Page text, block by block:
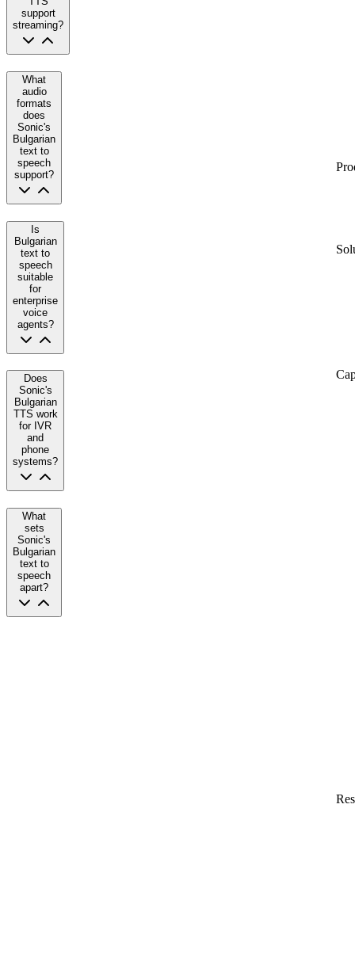
support
streaming?
What
audio
formats
does
Sonic's
Bulgarian
text to
speech
support?
Is
Bulgarian
text to
speech
suitable
for
enterprise
voice
agents?
Does
Sonic's
Bulgarian
TTS work
for IVR
and
phone
systems?
What
sets
Sonic's
Bulgarian
text to
speech
apart?